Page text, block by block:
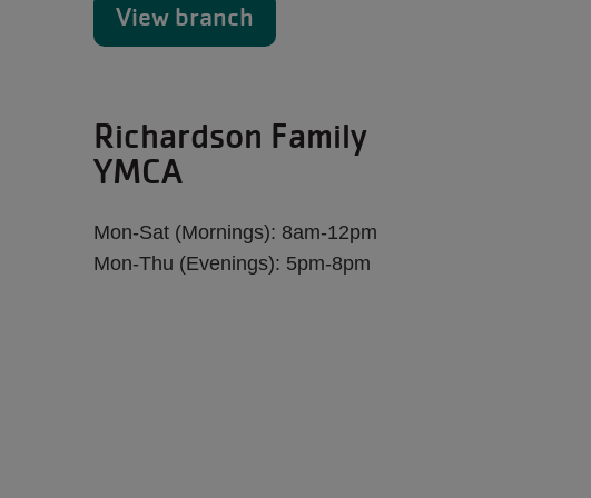
View branch
Richardson Family
YMCA
Mon-Sat (Mornings): 8am-12pm
Mon-Thu (Evenings): 5pm-8pm